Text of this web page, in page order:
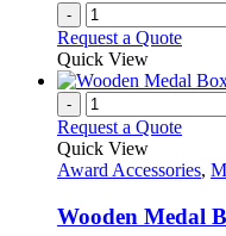
-
Request a Quote
Quick View
-
Request a Quote
Quick View
Award Accessories,
Wooden Medal